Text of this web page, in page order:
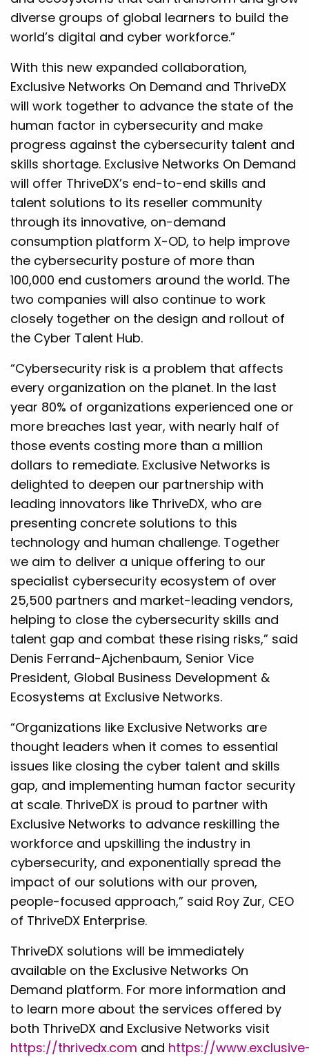
diverse groups of global learners to build the
world’s digital and cyber workforce.”
With this new expanded collaboration,
Exclusive Networks On Demand and ThriveDX
will work together to advance the state of the
human factor in cybersecurity and make
progress against the cybersecurity talent and
skills shortage. Exclusive Networks On Demand
will offer ThriveDX’s end-to-end skills and
talent solutions to its reseller community
through its innovative, on-demand
consumption platform X-OD, to help improve
the cybersecurity posture of more than
100,000 end customers around the world. The
two companies will also continue to work
closely together on the design and rollout of
the Cyber Talent Hub.
“Cybersecurity risk is a problem that affects
every organization on the planet. In the last
year 80% of organizations experienced one or
more breaches last year, with nearly half of
those events costing more than a million
dollars to remediate. Exclusive Networks is
delighted to deepen our partnership with
leading innovators like ThriveDX, who are
presenting concrete solutions to this
technology and human challenge. Together
we aim to deliver a unique offering to our
specialist cybersecurity ecosystem of over
25,500 partners and market-leading vendors,
helping to close the cybersecurity skills and
talent gap and combat these rising risks,” said
Denis Ferrand-Ajchenbaum, Senior Vice
President, Global Business Development &
Ecosystems at Exclusive Networks.
“Organizations like Exclusive Networks are
thought leaders when it comes to essential
issues like closing the cyber talent and skills
gap, and implementing human factor security
at scale. ThriveDX is proud to partner with
Exclusive Networks to advance reskilling the
workforce and upskilling the industry in
cybersecurity, and exponentially spread the
impact of our solutions with our proven,
people-focused approach,” said Roy Zur, CEO
of ThriveDX Enterprise.
ThriveDX solutions will be immediately
available on the Exclusive Networks On
Demand platform. For more information and
to learn more about the services offered by
both ThriveDX and Exclusive Networks visit
https://thrivedx.com and https://